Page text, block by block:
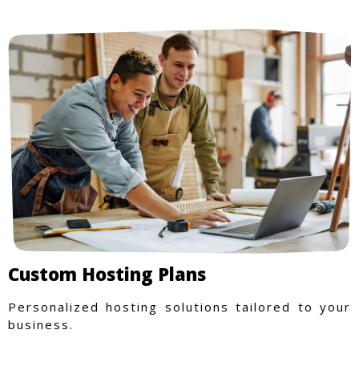
Custom Hosting Plans
Personalized hosting solutions tailored to your
business.